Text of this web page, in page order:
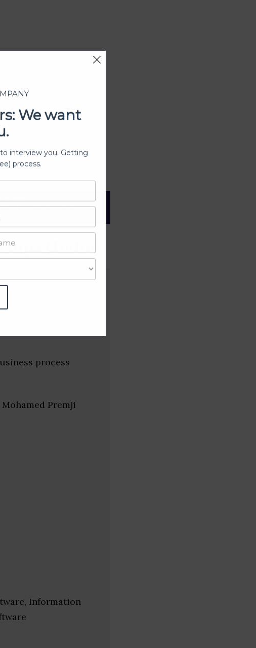
such
a degree of caution and
(India)
process
Premji
Information
We want
interview you. Getting
process.